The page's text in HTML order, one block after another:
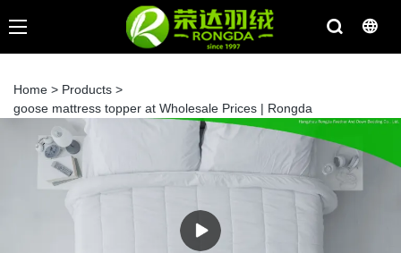
Home > Products >
goose mattress topper at Wholesale Prices | Rongda